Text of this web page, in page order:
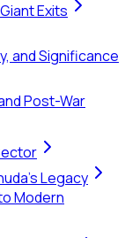
Exits
and Significance
Post-War
Legacy
Modern